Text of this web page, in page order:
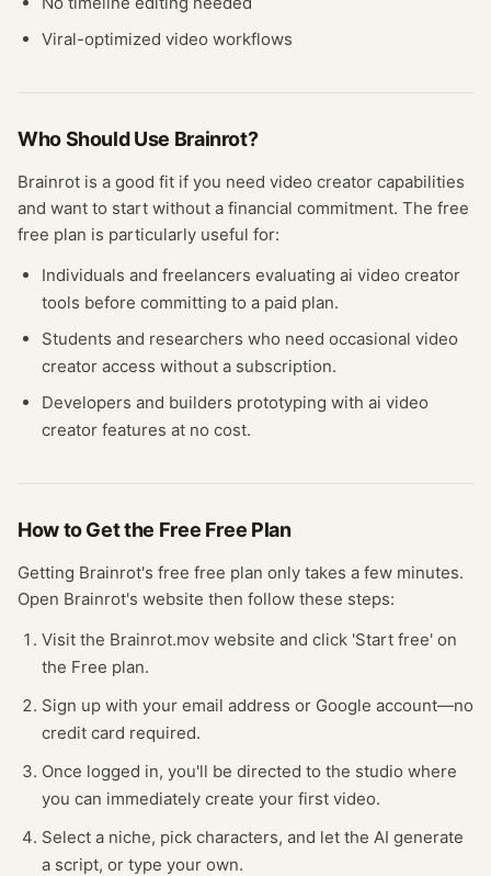
Viral-optimized video workflows
Who Should Use Brainrot?
Brainrot is a good fit if you need video creator capabilities
and want to start without a financial commitment. The free
free plan is particularly useful for:
Individuals and freelancers evaluating ai video creator
tools before committing to a paid plan.
Students and researchers who need occasional video
creator access without a subscription.
Developers and builders prototyping with ai video
creator features at no cost.
How to Get the Free Free Plan
Getting Brainrot's free free plan only takes a few minutes.
Open Brainrot's website then follow these steps:
Visit the Brainrot.mov website and click 'Start free' on
the Free plan.
Sign up with your email address or Google account—no
credit card required.
Once logged in, you'll be directed to the studio where
you can immediately create your first video.
Select a niche, pick characters, and let the AI generate
a script, or type your own.